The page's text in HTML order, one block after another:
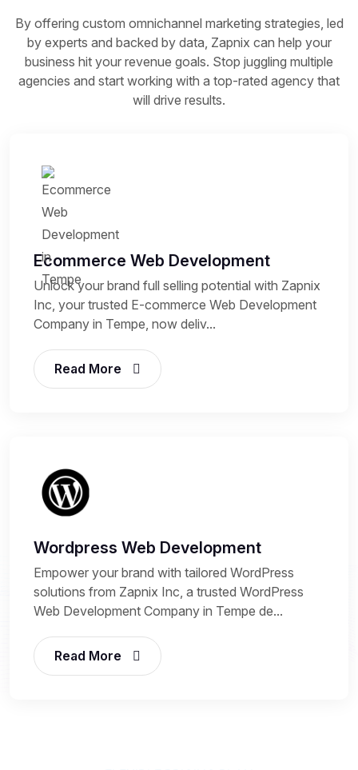
By offering custom omnichannel marketing strategies, led
by experts and backed by data, Zapnix can help your
business hit your revenue goals. Stop juggling multiple
agencies and start working with a top-rated agency that
will drive results.
Ecommerce Web Development
Unlock your brand full selling potential with Zapnix
Inc, your trusted E-commerce Web Development
Company in Tempe, now deliv...
Read More
Wordpress Web Development
Empower your brand with tailored WordPress
solutions from Zapnix Inc, a trusted WordPress
Web Development Company in Tempe de...
Read More